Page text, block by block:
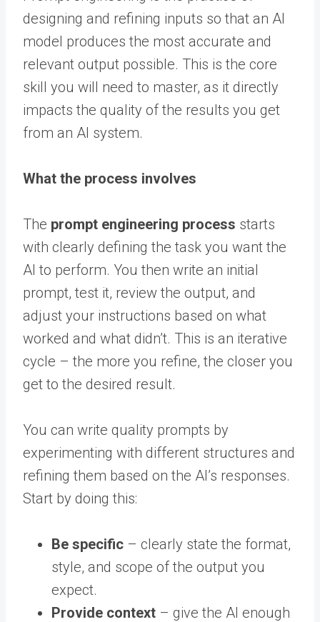
designing and refining inputs so that an AI
model produces the most accurate and
relevant output possible. This is the core
skill you will need to master, as it directly
impacts the quality of the results you get
from an AI system.
What the process involves
The prompt engineering process starts
with clearly defining the task you want the
AI to perform. You then write an initial
prompt, test it, review the output, and
adjust your instructions based on what
worked and what didn’t. This is an iterative
cycle – the more you refine, the closer you
get to the desired result.
You can write quality prompts by
experimenting with different structures and
refining them based on the AI’s responses.
Start by doing this:
Be specific – clearly state the format,
style, and scope of the output you
expect.
Provide context – give the AI enough